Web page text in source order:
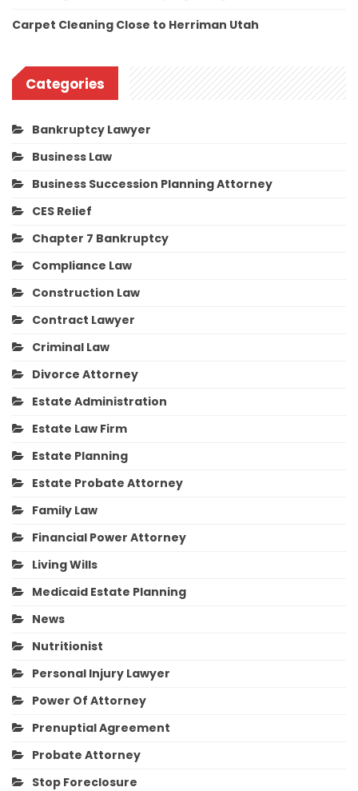
Carpet Cleaning Close to Herriman Utah
Categories
Bankruptcy Lawyer
Business Law
Business Succession Planning Attorney
CES Relief
Chapter 7 Bankruptcy
Compliance Law
Construction Law
Contract Lawyer
Criminal Law
Divorce Attorney
Estate Administration
Estate Law Firm
Estate Planning
Estate Probate Attorney
Family Law
Financial Power Attorney
Living Wills
Medicaid Estate Planning
News
Nutritionist
Personal Injury Lawyer
Power Of Attorney
Prenuptial Agreement
Probate Attorney
Stop Foreclosure